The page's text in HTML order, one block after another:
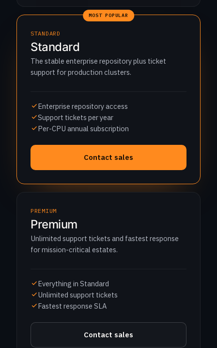
MOST POPULAR
STANDARD
Standard
The stable enterprise repository plus ticket
support for production clusters.
Enterprise repository access
Support tickets per year
Per-CPU annual subscription
Contact sales
PREMIUM
Premium
Unlimited support tickets and fastest response
for mission-critical estates.
Everything in Standard
Unlimited support tickets
Fastest response SLA
Contact sales